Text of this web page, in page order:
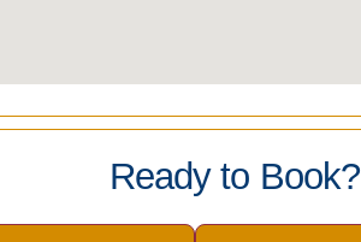
Ready to Book?